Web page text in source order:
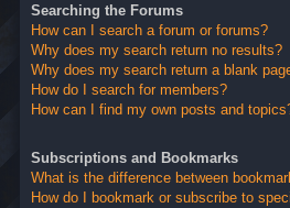
Searching the Forums
How can I search a forum or forums?
Why does my search return no results?
Why does my search return a blank
How do I search for members?
How can I find my own posts and
Subscriptions and Bookmarks
What is the difference between
How do I bookmark or subscribe to